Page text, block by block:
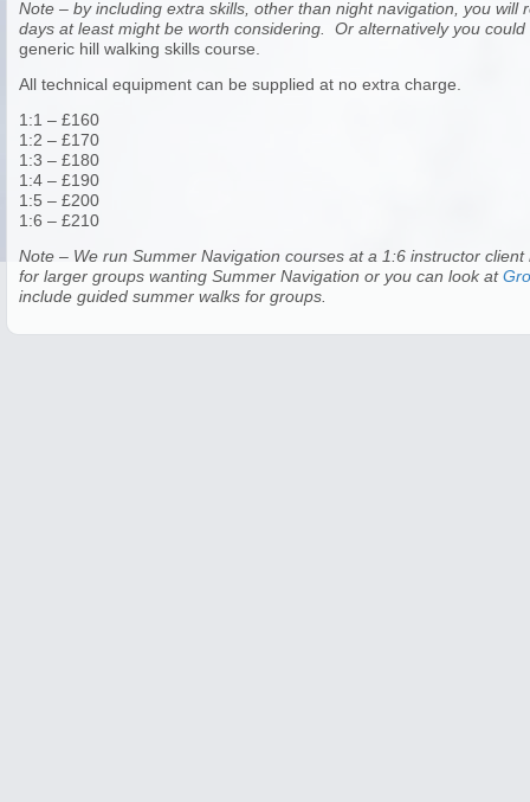
Note – by including extra skills, other than night navigation, you
days at least might be worth considering. Or alternatively you
generic hill walking skills course.
All technical equipment can be supplied at no extra charge.
1:1 – £160
1:2 – £170
1:3 – £180
1:4 – £190
1:5 – £200
1:6 – £210
Note – We run Summer Navigation courses at a 1:6 instructor
for larger groups wanting Summer Navigation or you can look at
include guided summer walks for groups.